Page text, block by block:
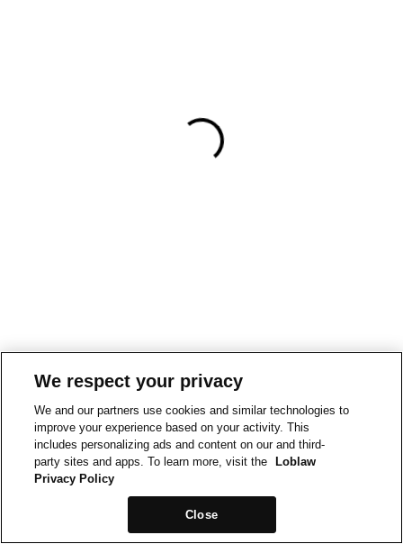
We respect your privacy
We and our partners use cookies and similar technologies to
improve your experience based on your activity. This
includes personalizing ads and content on our and third-
party sites and apps. To learn more, visit the
Loblaw
Privacy Policy
Close